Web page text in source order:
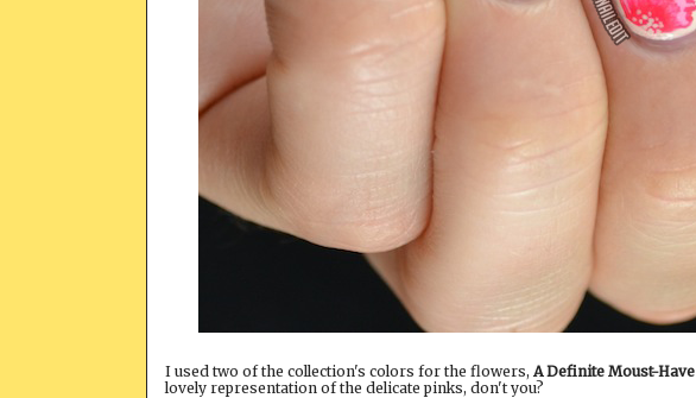
I used two of the collection's colors for the flowers, A Definite Moust-Have
lovely representation of the delicate pinks, don't you?